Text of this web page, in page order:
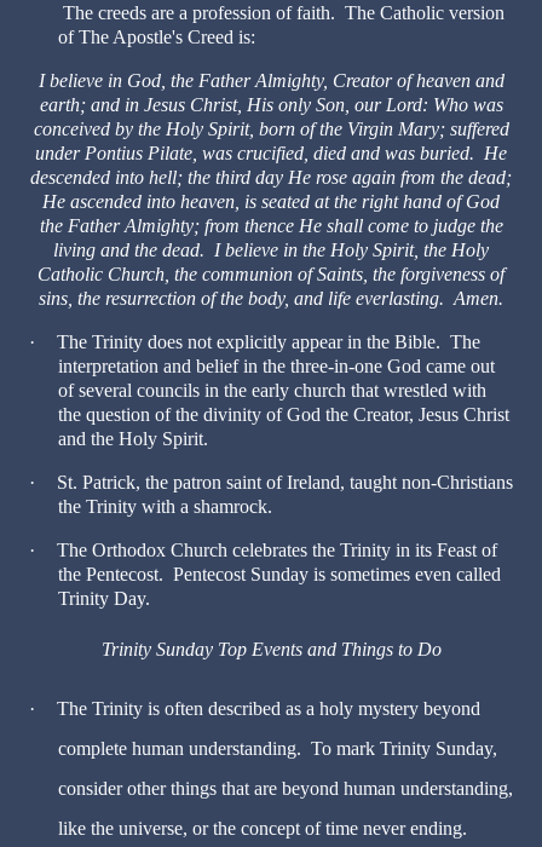
The creeds are a profession of faith. The Catholic version
of The Apostle's Creed is:
I believe in God, the Father Almighty, Creator of heaven and
earth; and in Jesus Christ, His only Son, our Lord: Who was
conceived by the Holy Spirit, born of the Virgin Mary; suffered
under Pontius Pilate, was crucified, died and was buried. He
descended into hell; the third day He rose again from the dead;
He ascended into heaven, is seated at the right hand of God
the Father Almighty; from thence He shall come to judge the
living and the dead. I believe in the Holy Spirit, the Holy
Catholic Church, the communion of Saints, the forgiveness of
sins, the resurrection of the body, and life everlasting. Amen.
·
The Trinity does not explicitly appear in the Bible. The
interpretation and belief in the three-in-one God came out
of several councils in the early church that wrestled with
the question of the divinity of God the Creator, Jesus Christ
and the Holy Spirit.
·
St. Patrick, the patron saint of Ireland, taught non-Christians
the Trinity with a shamrock.
·
The Orthodox Church celebrates the Trinity in its Feast of
the Pentecost. Pentecost Sunday is sometimes even called
Trinity Day.
Trinity Sunday Top Events and Things to Do
·
The Trinity is often described as a holy mystery beyond
complete human understanding. To mark Trinity Sunday,
consider other things that are beyond human understanding,
like the universe, or the concept of time never ending.